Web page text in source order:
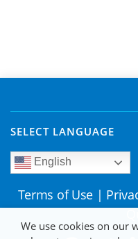
SELECT LANGUAGE
English
Terms of Use |
We use cookies on our